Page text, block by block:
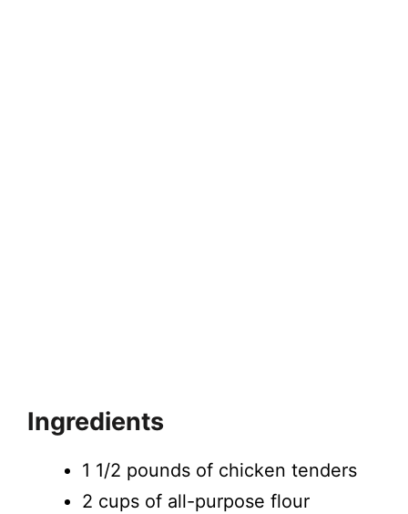
Ingredients
1 1/2 pounds of chicken tenders
2 cups of all-purpose flour